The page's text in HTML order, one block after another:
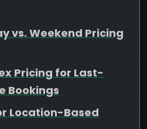
vs. Weekend Pricing
Pricing for Last-
Bookings
Location-Based